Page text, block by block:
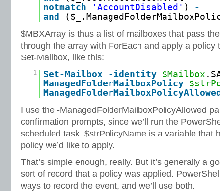
notmatch
'AccountDisabled' ) -
and
$MBXArray is thus a list of mailboxes that pass
through the array with ForEach and apply a policy
Set-Mailbox, like this:
1 Set-Mailbox -identity $Mailbox
ManagedFolderMailboxPolicy
I use the -ManagedFolderMailboxPolicyAllowed
confirmation prompts, since we’ll run the
scheduled task. $strPolicyName is a variable that
policy we’d like to apply.
That’s simple enough, really. But it’s generally a
sort of record that a policy was applied.
ways to record the event, and we’ll use both.